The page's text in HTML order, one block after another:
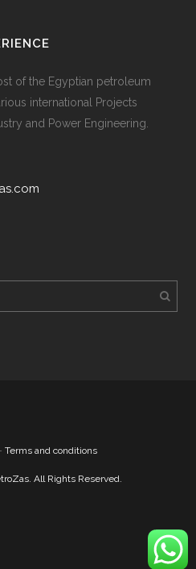
of the Egyptian petroleum
international Projects
and Power Engineering.
Terms and conditions
All Rights Reserved.